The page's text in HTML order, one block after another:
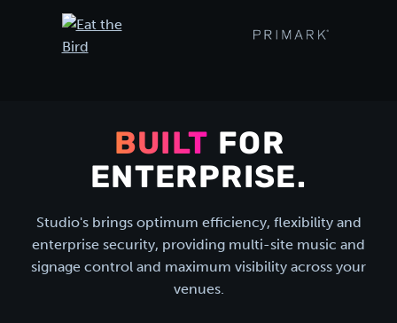
BUILT FOR
ENTERPRISE.
Studio's brings optimum efficiency, flexibility and
enterprise security, providing multi-site music and
signage control and maximum visibility across your
venues.